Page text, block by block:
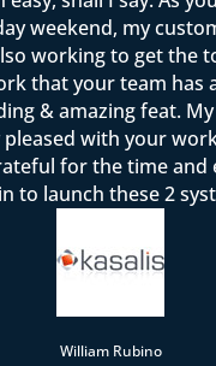
weekend, my
working to get the
that your team has
& amazing feat.
with your
for the time and
to launch these 2
William Rubino